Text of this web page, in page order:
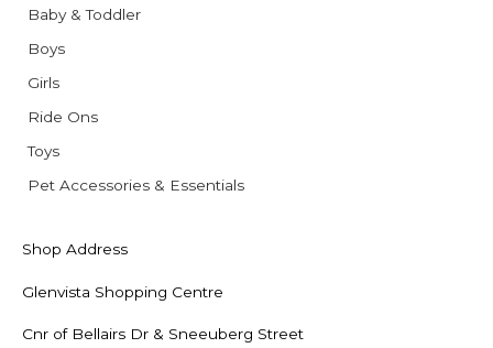
Baby & Toddler
Boys
Girls
Ride Ons
Toys
Pet Accessories & Essentials
Shop Address
Glenvista Shopping Centre
Cnr of Bellairs Dr & Sneeuberg Street